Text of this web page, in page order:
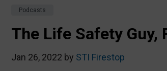
Podcasts
The Life Safety Guy,
Jan 26, 2022 by STI Firestop